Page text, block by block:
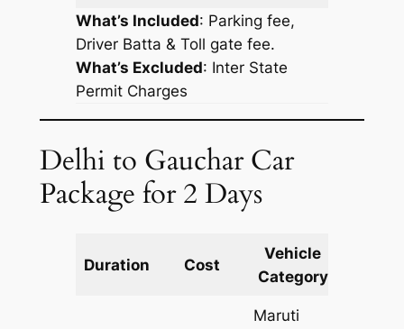
What’s Included: Parking fee,
Driver Batta & Toll gate fee.
What’s Excluded: Inter State
Permit Charges
Delhi to Gauchar Car
Package for 2 Days
Duration Cost
Vehicle
Category
Maruti